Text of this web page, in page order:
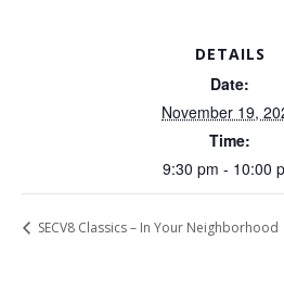
DETAILS
Date:
November 19,
Time:
9:30 pm - 10:00
SECV8 Classics – In Your Neighborhood